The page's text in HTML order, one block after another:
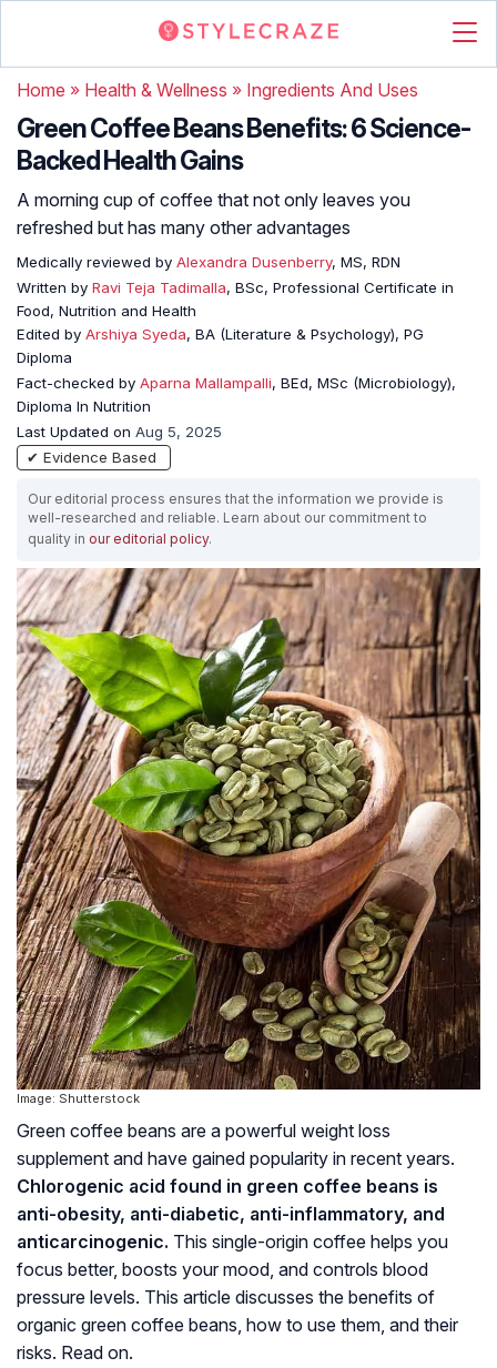
Home » Health & Wellness » Ingredients And Uses
Green Coffee Beans Benefits: 6 Science-
Backed Health Gains
A morning cup of coffee that not only leaves you
refreshed but has many other advantages
Medically reviewed by Alexandra Dusenberry, MS, RDN
Written by Ravi Teja Tadimalla, BSc, Professional Certificate in
Food, Nutrition and Health
Edited by Arshiya Syeda, BA (Literature & Psychology), PG
Diploma
Fact-checked by Aparna Mallampalli, BEd, MSc (Microbiology),
Diploma In Nutrition
Last Updated on Aug 5, 2025
✔ Evidence Based
Our editorial process ensures that the information we provide is
well-researched and reliable. Learn about our commitment to
quality in our editorial policy.
Image: Shutterstock
Green coffee beans are a powerful weight loss
supplement and have gained popularity in recent years.
Chlorogenic acid found in green coffee beans is
anti-obesity, anti-diabetic, anti-inflammatory, and
anticarcinogenic. This single-origin coffee helps you
focus better, boosts your mood, and controls blood
pressure levels. This article discusses the benefits of
organic green coffee beans, how to use them, and their
risks. Read on.